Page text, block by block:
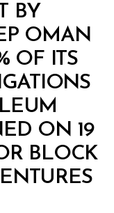
BY
OMAN
OF ITS
ON 19
BLOCK